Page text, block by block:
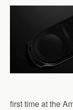
first time at the